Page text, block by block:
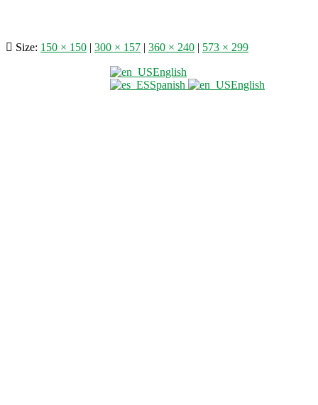
Size: 150 × 150 | 300 × 157 | 360 × 240 | 573 × 299
English
Spanish
English